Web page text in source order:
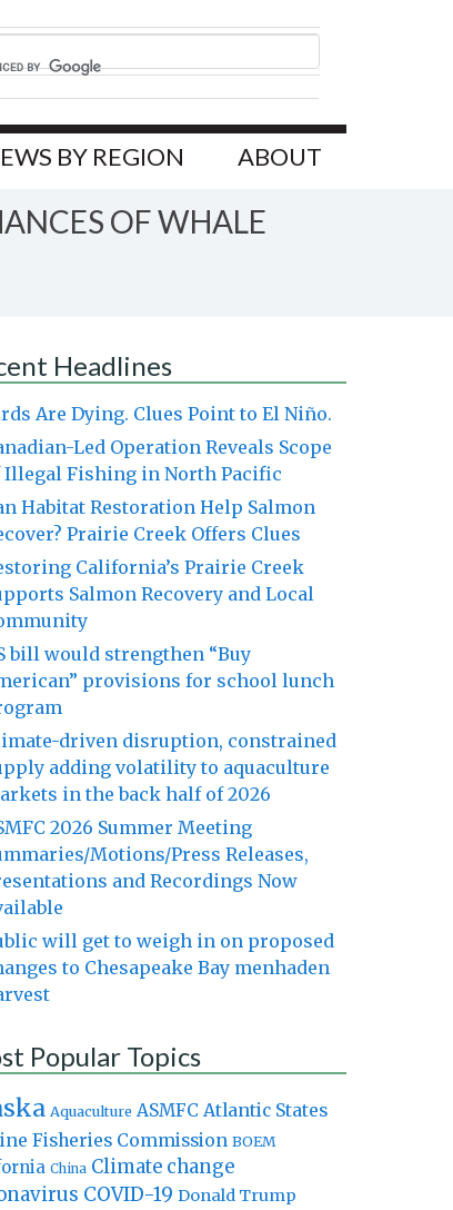
BY REGION ABOUT
OF WHALE
Headlines
Are Dying. Clues Point to El Niño.
Led Operation Reveals Scope
Illegal Fishing in North Pacific
Habitat Restoration Help Salmon
Prairie Creek Offers Clues
California’s Prairie Creek
Salmon Recovery and Local
bill would strengthen “Buy
provisions for school lunch
driven disruption, constrained
adding volatility to aquaculture
in the back half of 2026
2026 Summer Meeting
Motions/Press Releases,
and Recordings Now
will get to weigh in on proposed
to Chesapeake Bay menhaden
Popular Topics
Aquaculture ASMFC Atlantic States
Fisheries Commission BOEM
China Climate change
COVID-19 Donald Trump